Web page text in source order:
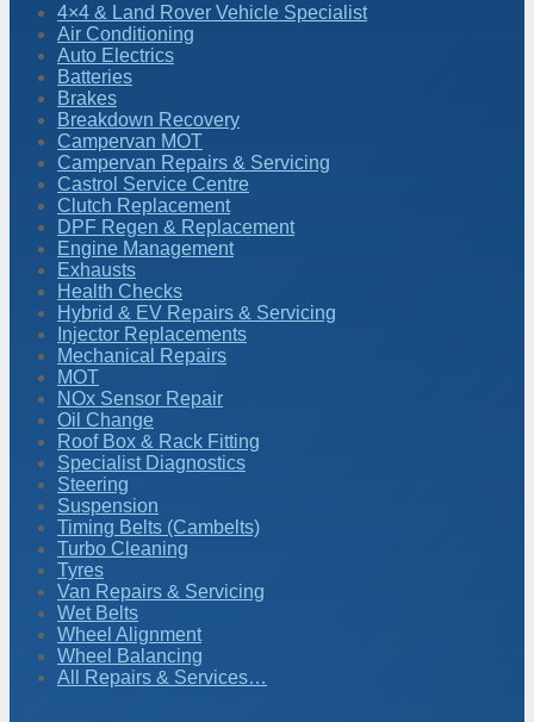
4×4 & Land Rover Vehicle Specialist
Air Conditioning
Auto Electrics
Batteries
Brakes
Breakdown Recovery
Campervan MOT
Campervan Repairs & Servicing
Castrol Service Centre
Clutch Replacement
DPF Regen & Replacement
Engine Management
Exhausts
Health Checks
Hybrid & EV Repairs & Servicing
Injector Replacements
Mechanical Repairs
MOT
NOx Sensor Repair
Oil Change
Roof Box & Rack Fitting
Specialist Diagnostics
Steering
Suspension
Timing Belts (Cambelts)
Turbo Cleaning
Tyres
Van Repairs & Servicing
Wet Belts
Wheel Alignment
Wheel Balancing
All Repairs & Services…